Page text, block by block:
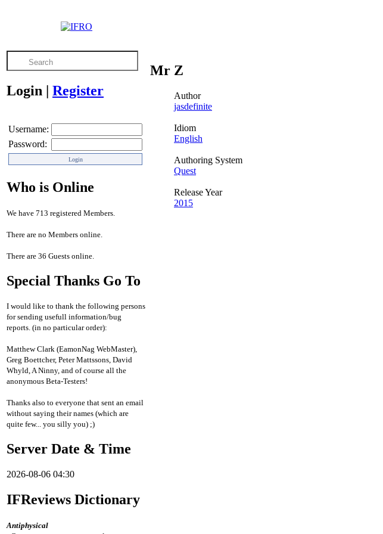
Login | Register
Username:
Password:
Who is Online
We have 713 registered Members.
There are no Members online.
There are 36 Guests online.
Special Thanks Go To
I would like to thank the following persons
for sending usefull information/bug
reports. (in no particular order):
Matthew Clark (EamonNag WebMaster),
Greg Boettcher, Peter Mattssons, David
Whyld, A Ninny, and of course all the
anonymous Beta-Testers!
Thanks also to everyone that sent an email
without saying their names (which are
quite few... you silly you) ;)
Server Date & Time
2026-08-06 04:30
IFReviews Dictionary
Antiphysical
Mr Z
Author
jasdefinite
Idiom
English
Authoring System
Quest
Release Year
2015